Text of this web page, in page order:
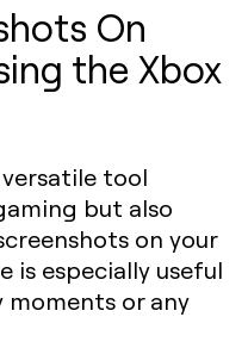
On
the Xbox
versatile tool
but also
on your
is especially useful
or any